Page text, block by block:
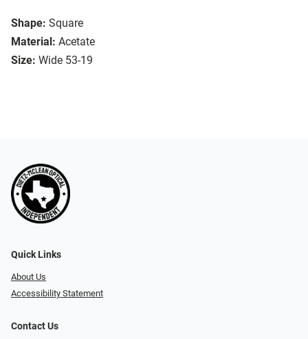
Shape: Square
Material: Acetate
Size: Wide 53-19
Quick Links
About Us
Accessibility Statement
Contact Us